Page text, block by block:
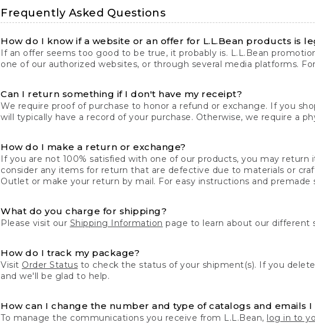
Frequently Asked Questions
How do I know if a website or an offer for L.L.Bean products is
If an offer seems too good to be true, it probably is. L.L.Bean
one of our authorized websites, or through several media platforms.
Can I return something if I don't have my receipt?
We require proof of purchase to honor a refund or exchange. If you
will typically have a record of your purchase. Otherwise, we require a
How do I make a return or exchange?
If you are not 100% satisfied with one of our products, you may
consider any items for return that are defective due to materials or
Outlet or make your return by mail. For easy instructions and premade
What do you charge for shipping?
Please visit our Shipping Information page to learn about our different
How do I track my package?
Visit Order Status to check the status of your shipment(s). If you
and we'll be glad to help.
How can I change the number and type of catalogs and emails I
To manage the communications you receive from L.L.Bean, log in to